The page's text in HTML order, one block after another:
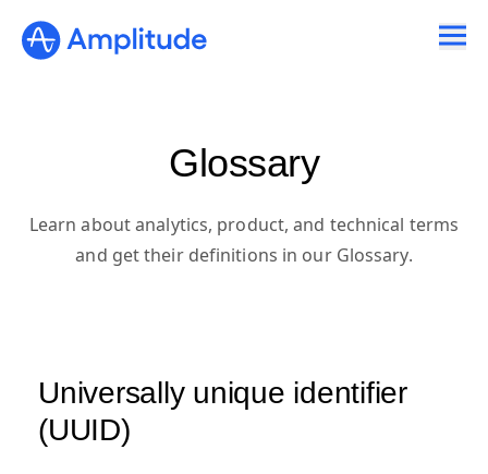
Glossary
Learn about analytics, product, and technical terms
and get their definitions in our Glossary.
Universally unique identifier
(UUID)